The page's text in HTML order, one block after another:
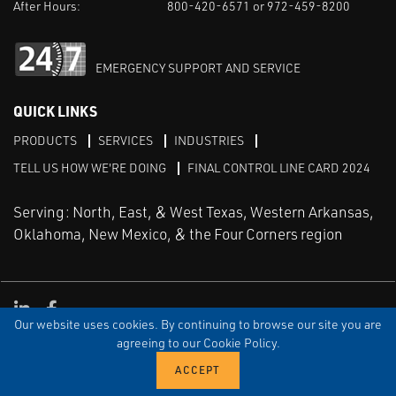
Our website uses cookies. By continuing to browse our site you are
agreeing to our Cookie Policy.
After Hours:
800-420-6571 or 972-459-8200
EMERGENCY SUPPORT AND SERVICE
QUICK LINKS
PRODUCTS SERVICES
INDUSTRIES
TELL US HOW WE'RE DOING
FINAL CONTROL LINE CARD 2024
Serving: North, East, & West Texas, Western Arkansas,
Oklahoma, New Mexico, & the Four Corners region
EULA PRIVACY
SITEMAP
Linked in
Facebook